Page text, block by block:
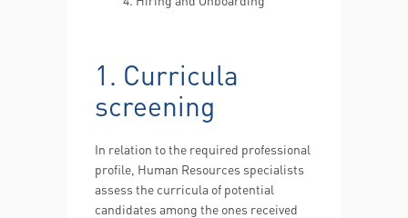
1. Curricula
screening
In relation to the required professional
profile, Human Resources specialists
assess the curricula of potential
candidates among the ones received